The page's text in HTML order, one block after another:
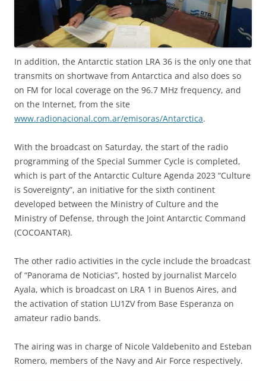
In addition, the Antarctic station LRA 36 is the only one that
transmits on shortwave from Antarctica and also does so
on FM for local coverage on the 96.7 MHz frequency, and
on the Internet, from the site
www.radionacional.com.ar/emisoras/Antarctica.
With the broadcast on Saturday, the start of the radio
programming of the Special Summer Cycle is completed,
which is part of the Antarctic Culture Agenda 2023 “Culture
is Sovereignty”, an initiative for the sixth continent
developed between the Ministry of Culture and the
Ministry of Defense, through the Joint Antarctic Command
(COCOANTAR).
The other radio activities in the cycle include the broadcast
of “Panorama de Noticias”, hosted by journalist Marcelo
Ayala, which is broadcast on LRA 1 in Buenos Aires, and
the activation of station LU1ZV from Base Esperanza on
amateur radio bands.
The airing was in charge of Nicole Valdebenito and Esteban
Romero, members of the Navy and Air Force respectively.